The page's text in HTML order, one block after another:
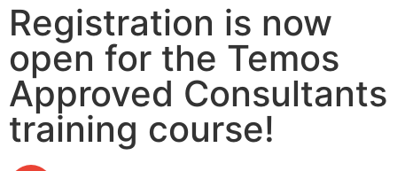
Registration is now
open for the Temos
Approved Consultants
training course!